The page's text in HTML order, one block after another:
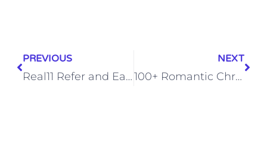
PREVIOUS
Real11 Refer and Earn Offer: Earn Real Cash by Inviting Friends
NEXT
100+ Romantic Christmas Lines with Emojis